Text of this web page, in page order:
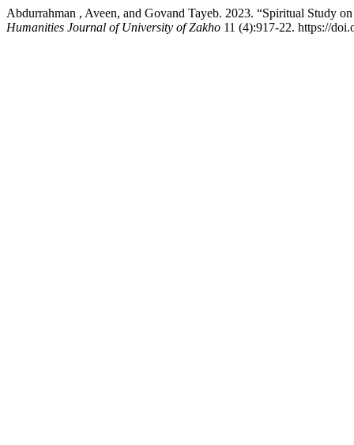
Abdurrahman , Aveen, and Govand Tayeb. 2023. “Spiritual Study
Humanities Journal of University of Zakho 11 (4):917-22. https://